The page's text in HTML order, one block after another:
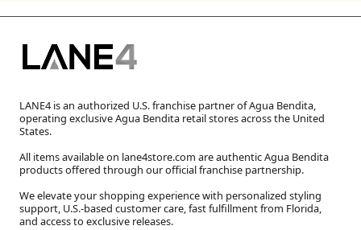
LANE4 is an authorized U.S. franchise partner of Agua Bendita,
operating exclusive Agua Bendita retail stores across the United
States.
All items available on lane4store.com are authentic Agua Bendita
products offered through our official franchise partnership.
We elevate your shopping experience with personalized styling
support, U.S.-based customer care, fast fulfillment from Florida,
and access to exclusive releases.